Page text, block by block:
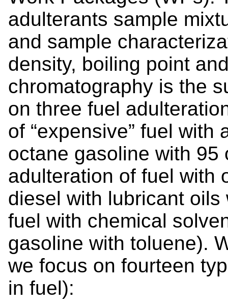
adulterants sample
and sample
density, boiling point
chromatography is the
on three fuel
of “expensive” fuel with
octane gasoline with 95
adulteration of fuel with
diesel with lubricant
fuel with chemical
gasoline with toluene).
we focus on fourteen
in fuel):